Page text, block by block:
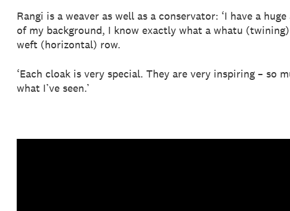
Rangi is a weaver as well as a conservator: ‘I have a
of my background, I know exactly what a whatu
weft (horizontal) row.
‘Each cloak is very special. They are very inspiring – so
what I’ve seen.’